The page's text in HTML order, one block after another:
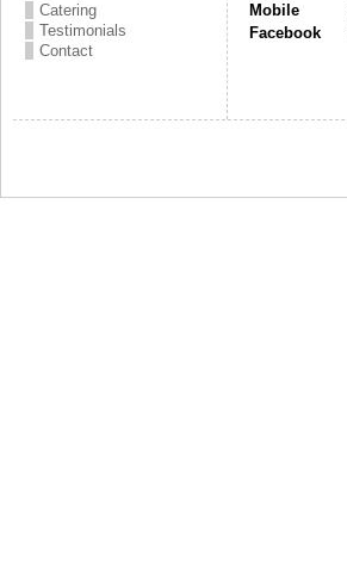
Catering
Testimonials
Contact
Mobile
Facebook